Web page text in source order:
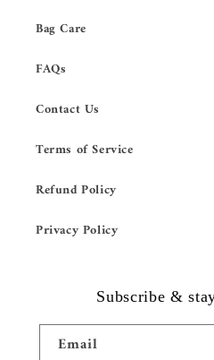
Bag Care
FAQs
Contact Us
Terms of Service
Refund Policy
Privacy Policy
Subscribe &
Email